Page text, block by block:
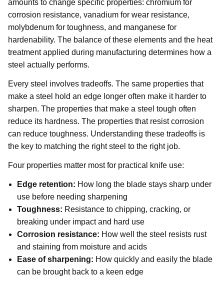
amounts to change specific properties: chromium for
corrosion resistance, vanadium for wear resistance,
molybdenum for toughness, and manganese for
hardenability. The balance of these elements and the heat
treatment applied during manufacturing determines how a
steel actually performs.
Every steel involves tradeoffs. The same properties that
make a steel hold an edge longer often make it harder to
sharpen. The properties that make a steel tough often
reduce its hardness. The properties that resist corrosion
can reduce toughness. Understanding these tradeoffs is
the key to matching the right steel to the right job.
Four properties matter most for practical knife use:
Edge retention: How long the blade stays sharp under
use before needing sharpening
Toughness: Resistance to chipping, cracking, or
breaking under impact and hard use
Corrosion resistance: How well the steel resists rust
and staining from moisture and acids
Ease of sharpening: How quickly and easily the blade
can be brought back to a keen edge